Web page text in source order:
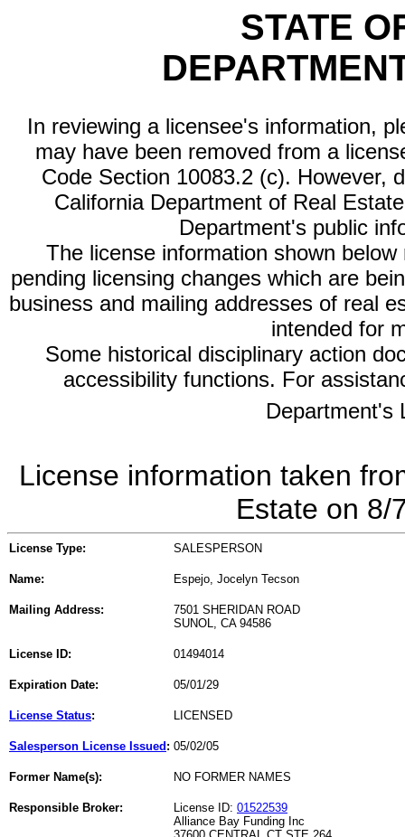
STATE
In reviewing a licensee's information,
may have been removed from a
Code Section 10083.2 (c). However,
California Department of Real
Department's public
The license information shown
pending licensing changes which are
business and mailing addresses of real
intended for
Some historical disciplinary action
accessibility functions. For
Department's
License information taken
Estate on 8/
License Type: SALESPERSON
Name: Espejo, Jocelyn Tecson
Mailing Address:
7501 SHERIDAN ROAD
SUNOL, CA 94586
License ID: 01494014
Expiration Date: 05/01/29
License Status: LICENSED
Salesperson License Issued : 05/02/05
Former Name(s): NO FORMER NAMES
Responsible Broker: License ID: 01522539
Alliance Bay Funding Inc